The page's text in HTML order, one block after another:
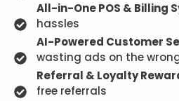
All-in-One POS & Billing
hassles
AI-Powered Customer
wasting ads on the
Referral & Loyalty
free referrals